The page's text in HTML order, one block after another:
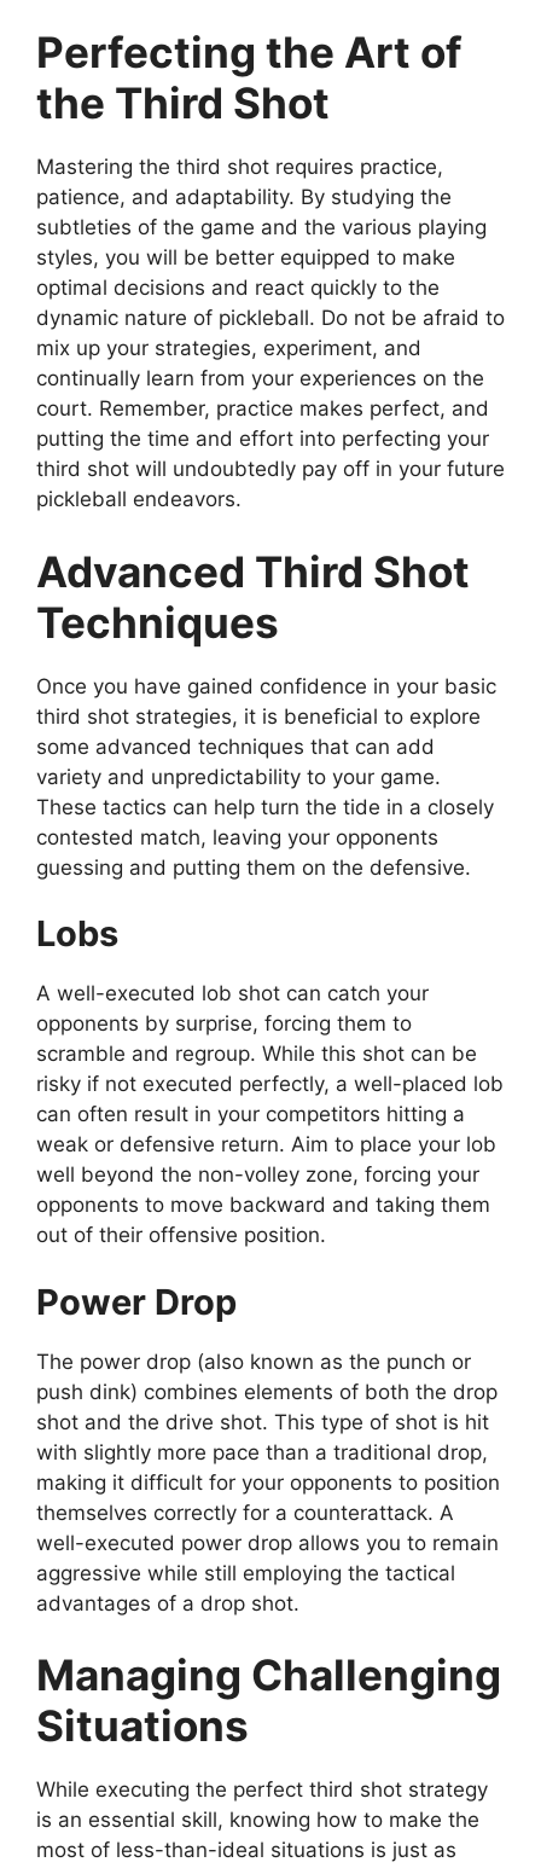
Perfecting the Art of
the Third Shot
Mastering the third shot requires practice,
patience, and adaptability. By studying the
subtleties of the game and the various playing
styles, you will be better equipped to make
optimal decisions and react quickly to the
dynamic nature of pickleball. Do not be afraid to
mix up your strategies, experiment, and
continually learn from your experiences on the
court. Remember, practice makes perfect, and
putting the time and effort into perfecting your
third shot will undoubtedly pay off in your future
pickleball endeavors.
Advanced Third Shot
Techniques
Once you have gained confidence in your basic
third shot strategies, it is beneficial to explore
some advanced techniques that can add
variety and unpredictability to your game.
These tactics can help turn the tide in a closely
contested match, leaving your opponents
guessing and putting them on the defensive.
Lobs
A well-executed lob shot can catch your
opponents by surprise, forcing them to
scramble and regroup. While this shot can be
risky if not executed perfectly, a well-placed lob
can often result in your competitors hitting a
weak or defensive return. Aim to place your lob
well beyond the non-volley zone, forcing your
opponents to move backward and taking them
out of their offensive position.
Power Drop
The power drop (also known as the punch or
push dink) combines elements of both the drop
shot and the drive shot. This type of shot is hit
with slightly more pace than a traditional drop,
making it difficult for your opponents to position
themselves correctly for a counterattack. A
well-executed power drop allows you to remain
aggressive while still employing the tactical
advantages of a drop shot.
Managing Challenging
Situations
While executing the perfect third shot strategy
is an essential skill, knowing how to make the
most of less-than-ideal situations is just as